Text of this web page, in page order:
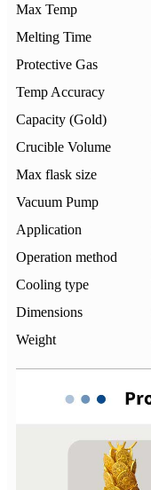
Max Temp
Melting Time
Protective Gas
Temp Accuracy
Capacity (Gold)
Crucible Volume
Max flask size
Vacuum Pump
Application
Operation method
Cooling type
Dimensions
Weight